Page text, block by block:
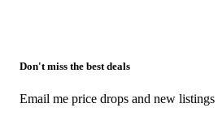
Don't miss the best deals
Email me price drops and new listings